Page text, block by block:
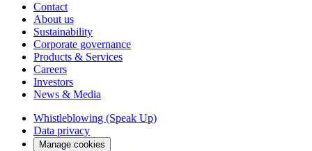
Contact
About us
Sustainability
Corporate governance
Products & Services
Careers
Investors
News & Media
Whistleblowing (Speak Up)
Data privacy
Manage cookies